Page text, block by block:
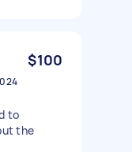
$100
to
the